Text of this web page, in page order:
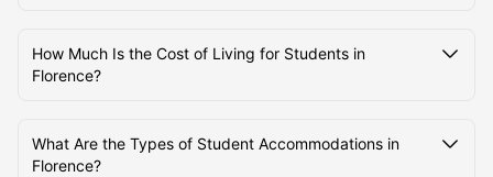
How Much Is the Cost of Living for Students in
Florence?
What Are the Types of Student Accommodations in
Florence?